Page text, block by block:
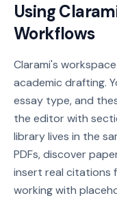
Using
Workflows
Clarami's
academic drafting.
essay type, and
the editor with
library lives in the
PDFs, discover
insert real citations
working with